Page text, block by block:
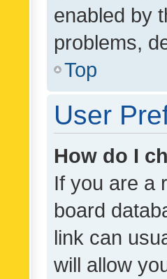
enabled by
problems,
Top
User
How do I
If you are a
board
link can
will allow